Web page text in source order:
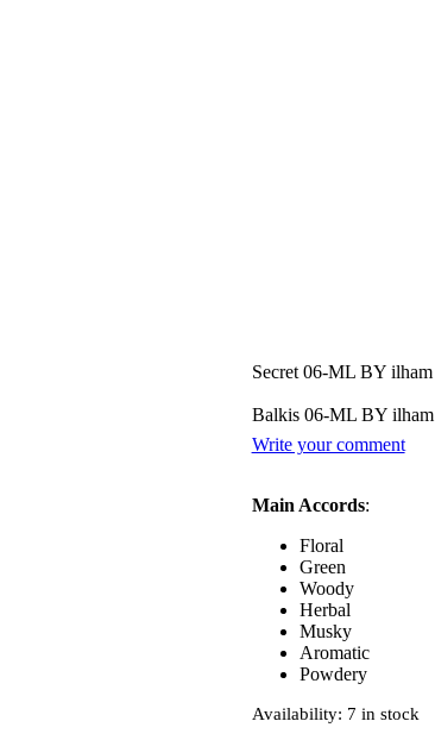
Secret 06-ML BY ilham
Balkis 06-ML BY ilham
Write your comment
Main Accords:
Floral
Green
Woody
Herbal
Musky
Aromatic
Powdery
Availability: 7 in stock